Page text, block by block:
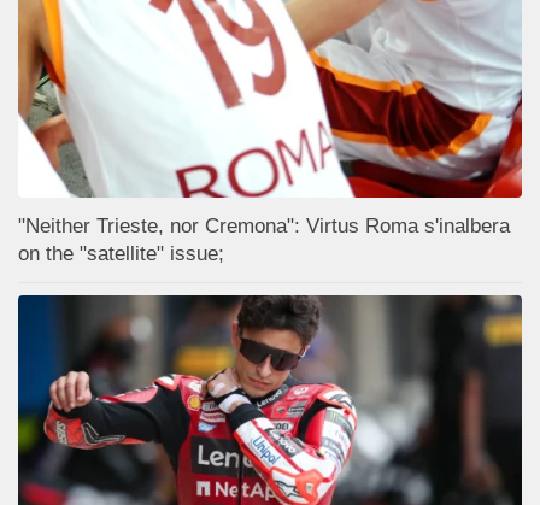
"Neither Trieste, nor Cremona": Virtus Roma s'inalbera
on the "satellite" issue;